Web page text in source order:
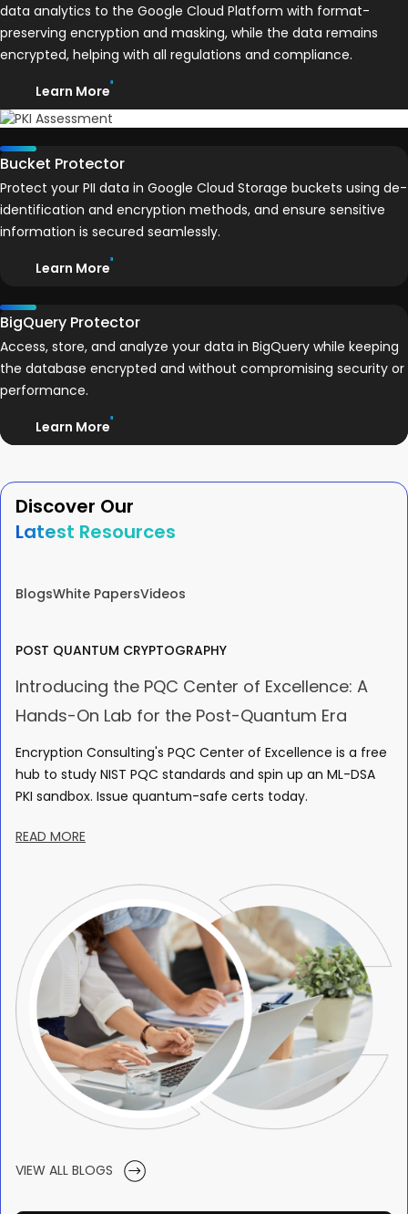
data analytics to the Google Cloud Platform with format-
preserving encryption and masking, while the data remains
encrypted, helping with all regulations and compliance.
Learn More
Bucket Protector
Protect your PII data in Google Cloud Storage buckets using de-
identification and encryption methods, and ensure sensitive
information is secured seamlessly.
Learn More
BigQuery Protector
Access, store, and analyze your data in BigQuery while keeping
the database encrypted and without compromising security or
performance.
Learn More
Discover Our
Latest Resources
BlogsWhite PapersVideos
POST QUANTUM CRYPTOGRAPHY
Introducing the PQC Center of Excellence: A
Hands-On Lab for the Post-Quantum Era
Encryption Consulting's PQC Center of Excellence is a free
hub to study NIST PQC standards and spin up an ML-DSA
PKI sandbox. Issue quantum-safe certs today.
READ MORE
VIEW ALL BLOGS